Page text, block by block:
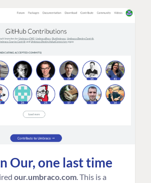
Our, one last time
our.umbraco.com . This is a